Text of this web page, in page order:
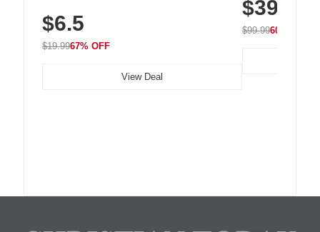
Nightstand, Wall, Car & Office, White
$6.5
$19.9967% OFF
View Deal
with 240 LEDs
$39.99
$99.9960% OFF